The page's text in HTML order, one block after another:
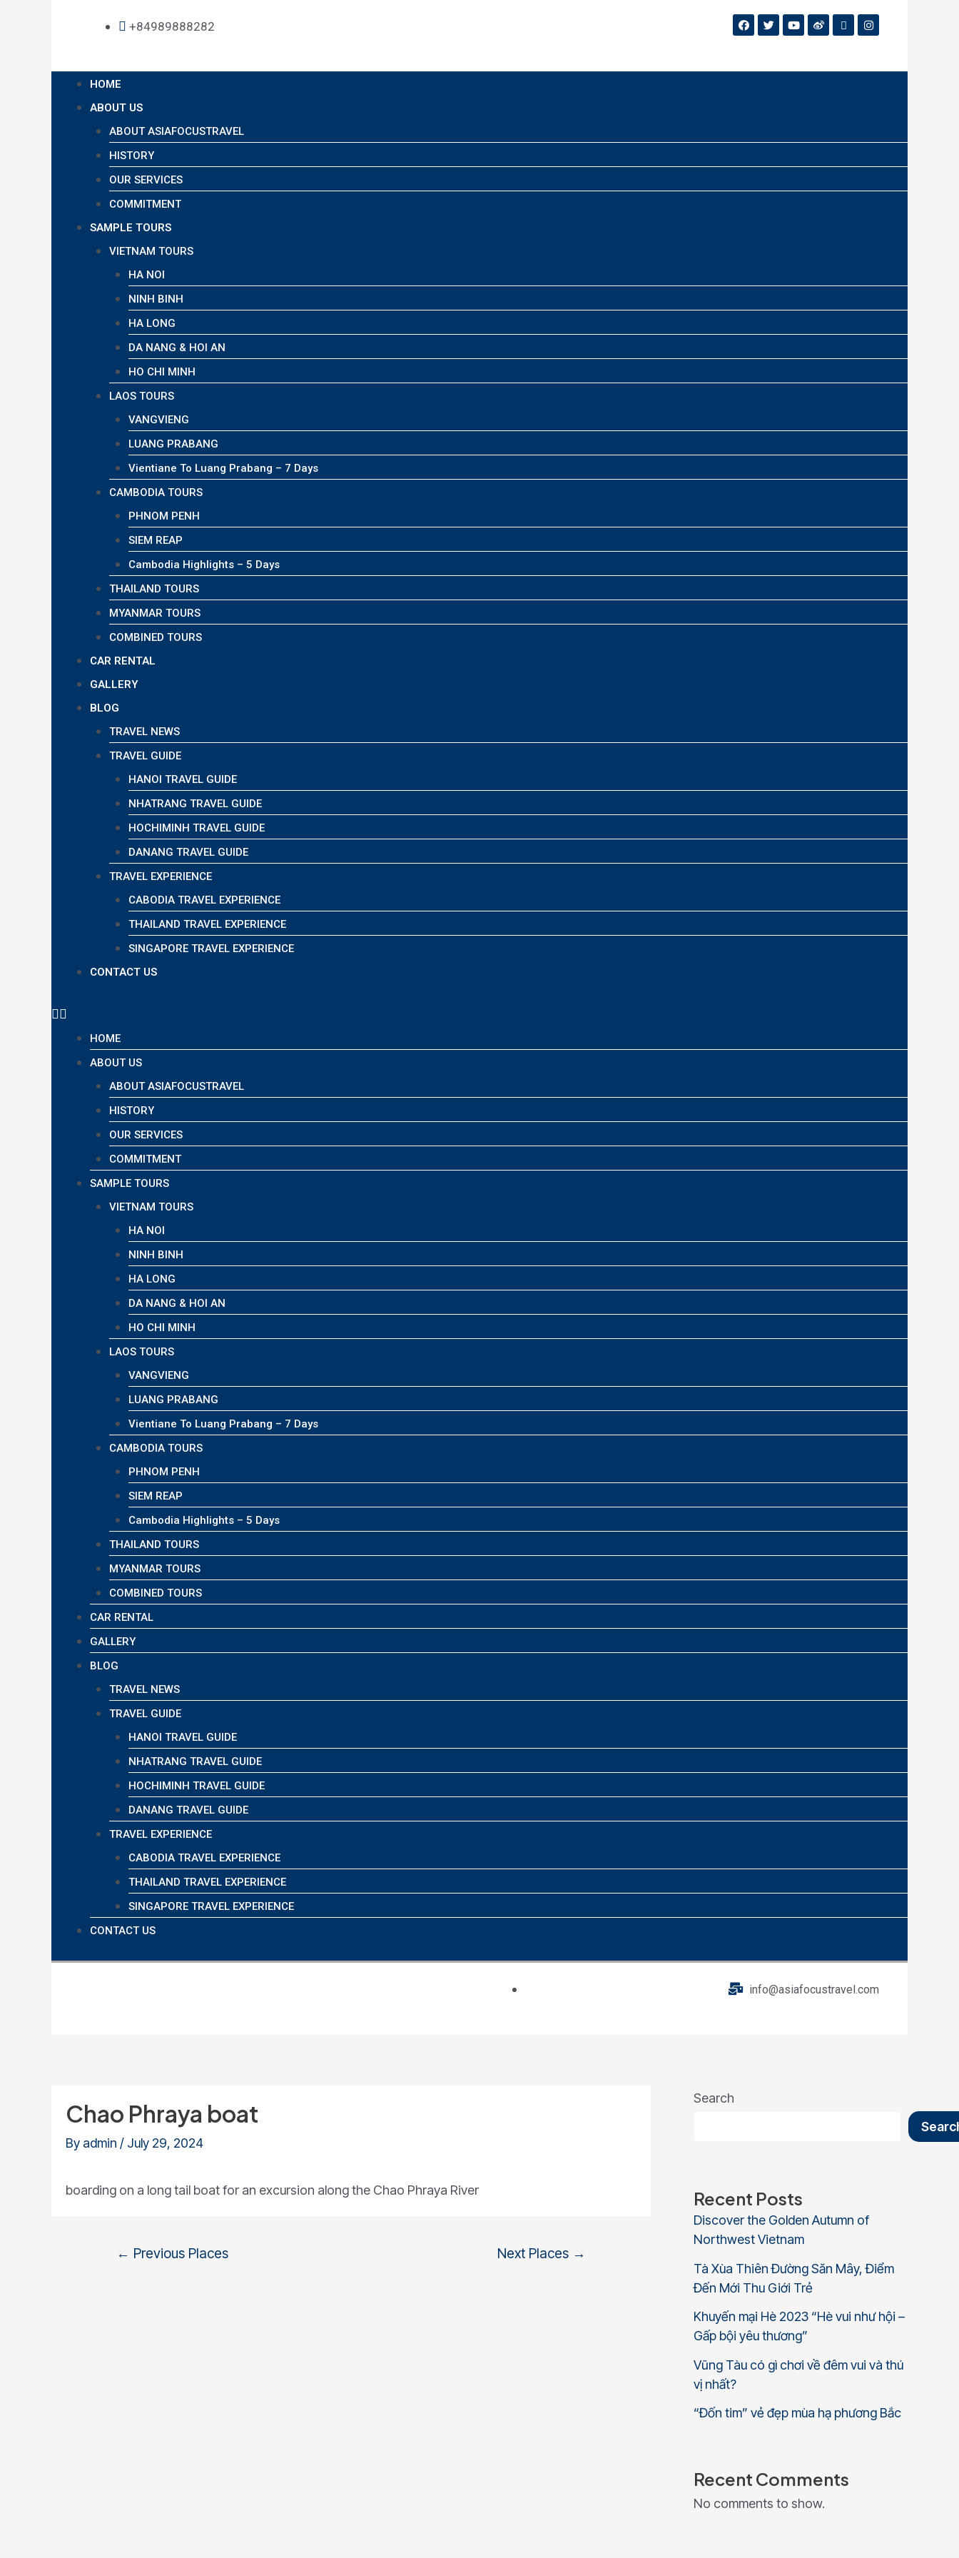
+84989888282
HOME
ABOUT US
ABOUT ASIAFOCUSTRAVEL
HISTORY
OUR SERVICES
COMMITMENT
SAMPLE TOURS
VIETNAM TOURS
HA NOI
NINH BINH
HA LONG
DA NANG & HOI AN
HO CHI MINH
LAOS TOURS
VANGVIENG
LUANG PRABANG
Vientiane To Luang Prabang – 7 Days
CAMBODIA TOURS
PHNOM PENH
SIEM REAP
Cambodia Highlights – 5 Days
THAILAND TOURS
MYANMAR TOURS
COMBINED TOURS
CAR RENTAL
GALLERY
BLOG
TRAVEL NEWS
TRAVEL GUIDE
HANOI TRAVEL GUIDE
NHATRANG TRAVEL GUIDE
HOCHIMINH TRAVEL GUIDE
DANANG TRAVEL GUIDE
TRAVEL EXPERIENCE
CABODIA TRAVEL EXPERIENCE
THAILAND TRAVEL EXPERIENCE
SINGAPORE TRAVEL EXPERIENCE
CONTACT US
HOME
ABOUT US
ABOUT ASIAFOCUSTRAVEL
HISTORY
OUR SERVICES
COMMITMENT
SAMPLE TOURS
VIETNAM TOURS
HA NOI
NINH BINH
HA LONG
DA NANG & HOI AN
HO CHI MINH
LAOS TOURS
VANGVIENG
LUANG PRABANG
Vientiane To Luang Prabang – 7 Days
CAMBODIA TOURS
PHNOM PENH
SIEM REAP
Cambodia Highlights – 5 Days
THAILAND TOURS
MYANMAR TOURS
COMBINED TOURS
CAR RENTAL
GALLERY
BLOG
TRAVEL NEWS
TRAVEL GUIDE
HANOI TRAVEL GUIDE
NHATRANG TRAVEL GUIDE
HOCHIMINH TRAVEL GUIDE
DANANG TRAVEL GUIDE
TRAVEL EXPERIENCE
CABODIA TRAVEL EXPERIENCE
THAILAND TRAVEL EXPERIENCE
SINGAPORE TRAVEL EXPERIENCE
CONTACT US
info@asiafocustravel.com
Chao Phraya boat
By admin / July 29, 2024
boarding on a long tail boat for an excursion along the Chao Phraya River
← Previous Places Next Places →
Search
Recent Posts
Discover the Golden Autumn of
Northwest Vietnam
Tà Xùa Thiên Đường Săn Mây, Điểm
Đến Mới Thu Giới Trẻ
Khuyến mại Hè 2023 “Hè vui như hội –
Gấp bội yêu thương”
Vũng Tàu có gì chơi về đêm vui và thú
vị nhất?
“Đốn tim” vẻ đẹp mùa hạ phương Bắc
Recent Comments
No comments to show.